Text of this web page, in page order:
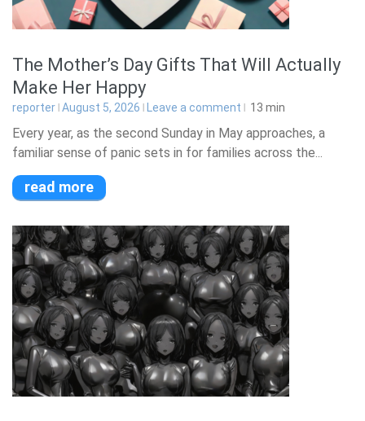
The Mother’s Day Gifts That Will Actually
Make Her Happy
reporter August 5, 2026 Leave a comment 13 min
Every year, as the second Sunday in May approaches, a
familiar sense of panic sets in for families across the...
read more